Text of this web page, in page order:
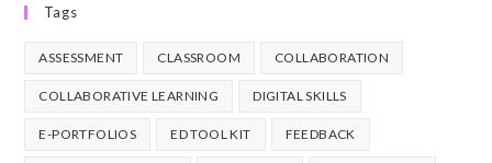
Tags
ASSESSMENT CLASSROOM COLLABORATION
COLLABORATIVE LEARNING DIGITAL SKILLS
E-PORTFOLIOS ED TOOL KIT FEEDBACK